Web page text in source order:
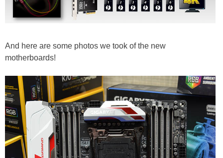
And here are some photos we took of the new
motherboards!